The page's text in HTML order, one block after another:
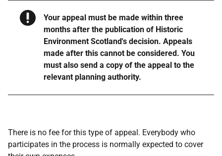
Warning
Your appeal must be made within three
months after the publication of Historic
Environment Scotland's decision. Appeals
made after this cannot be considered. You
must also send a copy of the appeal to the
relevant planning authority.
There is no fee for this type of appeal. Everybody who
participates in the process is normally expected to cover